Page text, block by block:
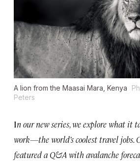
A lion from the Maasai Mara, Kenya
Peters
In our new series, we explore what
work—the world’s coolest travel
featured a Q&A with avalanche